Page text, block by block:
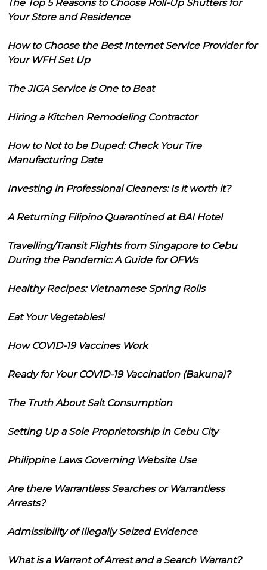
The Top 5 Reasons to Choose Roll-Up Shutters for
Your Store and Residence
How to Choose the Best Internet Service Provider for
Your WFH Set Up
The JIGA Service is One to Beat
Hiring a Kitchen Remodeling Contractor
How to Not to be Duped: Check Your Tire
Manufacturing Date
Investing in Professional Cleaners: Is it worth it?
A Returning Filipino Quarantined at BAI Hotel
Travelling/Transit Flights from Singapore to Cebu
During the Pandemic: A Guide for OFWs
Healthy Recipes: Vietnamese Spring Rolls
Eat Your Vegetables!
How COVID-19 Vaccines Work
Ready for Your COVID-19 Vaccination (Bakuna)?
The Truth About Salt Consumption
Setting Up a Sole Proprietorship in Cebu City
Philippine Laws Governing Website Use
Are there Warrantless Searches or Warrantless
Arrests?
Admissibility of Illegally Seized Evidence
What is a Warrant of Arrest and a Search Warrant?